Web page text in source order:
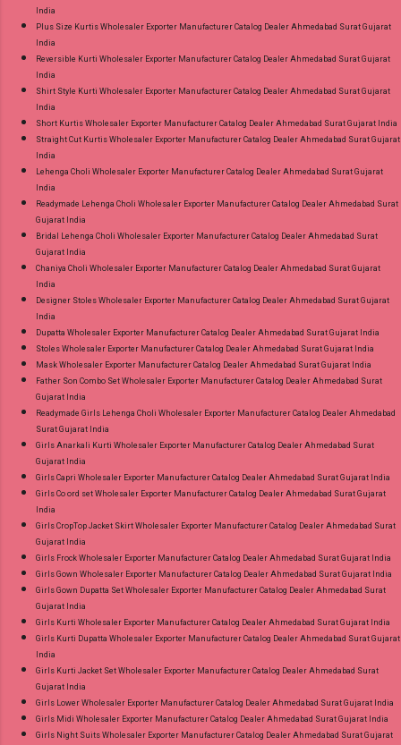
India
Plus Size Kurtis Wholesaler Exporter Manufacturer Catalog Dealer Ahmedabad Surat Gujarat
India
Reversible Kurti Wholesaler Exporter Manufacturer Catalog Dealer Ahmedabad Surat Gujarat
India
Shirt Style Kurti Wholesaler Exporter Manufacturer Catalog Dealer Ahmedabad Surat Gujarat
India
Short Kurtis Wholesaler Exporter Manufacturer Catalog Dealer Ahmedabad Surat Gujarat India
Straight Cut Kurtis Wholesaler Exporter Manufacturer Catalog Dealer Ahmedabad Surat Gujarat
India
Lehenga Choli Wholesaler Exporter Manufacturer Catalog Dealer Ahmedabad Surat Gujarat
India
Readymade Lehenga Choli Wholesaler Exporter Manufacturer Catalog Dealer Ahmedabad Surat
Gujarat India
Bridal Lehenga Choli Wholesaler Exporter Manufacturer Catalog Dealer Ahmedabad Surat
Gujarat India
Chaniya Choli Wholesaler Exporter Manufacturer Catalog Dealer Ahmedabad Surat Gujarat
India
Designer Stoles Wholesaler Exporter Manufacturer Catalog Dealer Ahmedabad Surat Gujarat
India
Dupatta Wholesaler Exporter Manufacturer Catalog Dealer Ahmedabad Surat Gujarat India
Stoles Wholesaler Exporter Manufacturer Catalog Dealer Ahmedabad Surat Gujarat India
Mask Wholesaler Exporter Manufacturer Catalog Dealer Ahmedabad Surat Gujarat India
Father Son Combo Set Wholesaler Exporter Manufacturer Catalog Dealer Ahmedabad Surat
Gujarat India
Readymade Girls Lehenga Choli Wholesaler Exporter Manufacturer Catalog Dealer Ahmedabad
Surat Gujarat India
Girls Anarkali Kurti Wholesaler Exporter Manufacturer Catalog Dealer Ahmedabad Surat
Gujarat India
Girls Capri Wholesaler Exporter Manufacturer Catalog Dealer Ahmedabad Surat Gujarat India
Girls Co ord set Wholesaler Exporter Manufacturer Catalog Dealer Ahmedabad Surat Gujarat
India
Girls CropTop Jacket Skirt Wholesaler Exporter Manufacturer Catalog Dealer Ahmedabad Surat
Gujarat India
Girls Frock Wholesaler Exporter Manufacturer Catalog Dealer Ahmedabad Surat Gujarat India
Girls Gown Wholesaler Exporter Manufacturer Catalog Dealer Ahmedabad Surat Gujarat India
Girls Gown Dupatta Set Wholesaler Exporter Manufacturer Catalog Dealer Ahmedabad Surat
Gujarat India
Girls Kurti Wholesaler Exporter Manufacturer Catalog Dealer Ahmedabad Surat Gujarat India
Girls Kurti Dupatta Wholesaler Exporter Manufacturer Catalog Dealer Ahmedabad Surat Gujarat
India
Girls Kurti Jacket Set Wholesaler Exporter Manufacturer Catalog Dealer Ahmedabad Surat
Gujarat India
Girls Lower Wholesaler Exporter Manufacturer Catalog Dealer Ahmedabad Surat Gujarat India
Girls Midi Wholesaler Exporter Manufacturer Catalog Dealer Ahmedabad Surat Gujarat India
Girls Night Suits Wholesaler Exporter Manufacturer Catalog Dealer Ahmedabad Surat Gujarat